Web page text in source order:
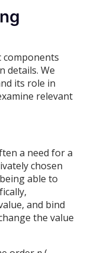
components
details. We
its role in
relevant
a need for a
chosen
able to
and bind
the value